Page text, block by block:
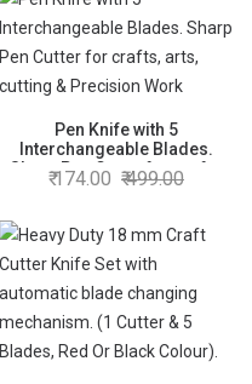
Pen Knife with 5
Interchangeable Blades.
Sharp Pen Cutter for crafts,
arts, cutting & Precision Work
174.00 499.00